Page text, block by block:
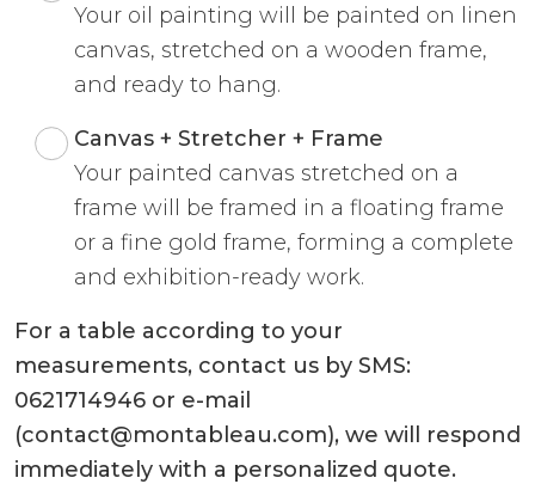
Your oil painting will be painted on linen
canvas, stretched on a wooden frame,
and ready to hang.
Canvas + Stretcher + Frame
Your painted canvas stretched on a
frame will be framed in a floating frame
or a fine gold frame, forming a complete
and exhibition-ready work.
For a table according to your
measurements, contact us by SMS:
0621714946 or e-mail
(contact@montableau.com), we will respond
immediately with a personalized quote.